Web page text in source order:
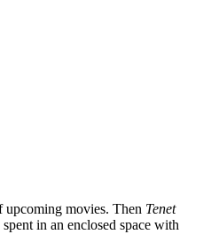
upcoming movies. Then Tenet
in an enclosed space with